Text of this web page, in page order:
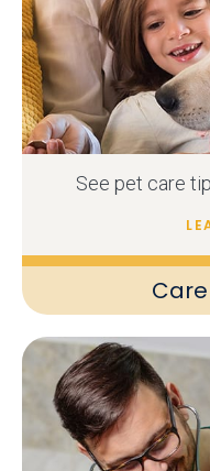
See pet care